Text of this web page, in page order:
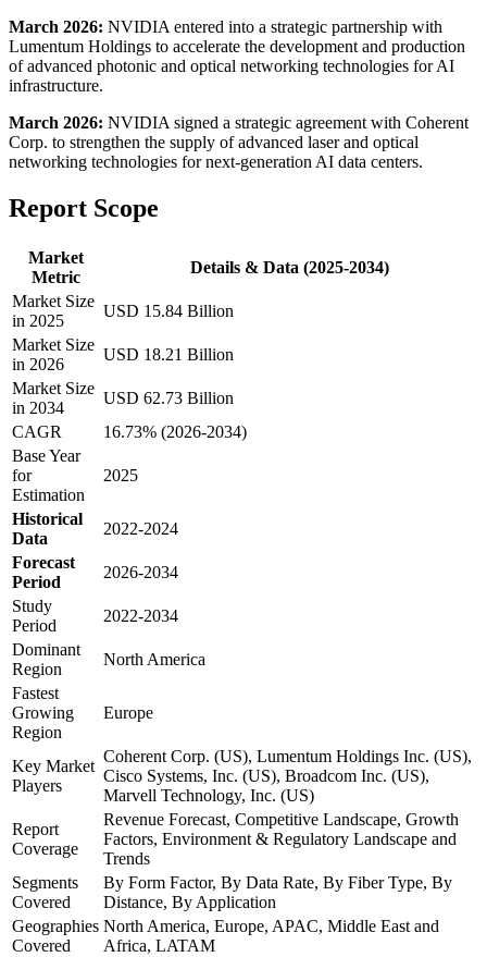
March 2026: NVIDIA entered into a strategic partnership with
Lumentum Holdings to accelerate the development and production
of advanced photonic and optical networking technologies for AI
infrastructure.
March 2026: NVIDIA signed a strategic agreement with Coherent
Corp. to strengthen the supply of advanced laser and optical
networking technologies for next-generation AI data centers.
Report Scope
Market
Metric
Details & Data (2025-2034)
Market Size
in 2025
USD 15.84 Billion
Market Size
in 2026
USD 18.21 Billion
Market Size
in 2034
USD 62.73 Billion
CAGR
16.73% (2026-2034)
Base Year
for
Estimation
2025
Historical
Data
2022-2024
Forecast
Period
2026-2034
Study
Period
2022-2034
Dominant
Region
North America
Fastest
Growing
Region
Europe
Key Market
Players
Coherent Corp. (US), Lumentum Holdings Inc. (US),
Cisco Systems, Inc. (US), Broadcom Inc. (US),
Marvell Technology, Inc. (US)
Report
Coverage
Revenue Forecast, Competitive Landscape, Growth
Factors, Environment & Regulatory Landscape and
Trends
Segments
Covered
By Form Factor, By Data Rate, By Fiber Type, By
Distance, By Application
Geographies
Covered
North America, Europe, APAC, Middle East and
Africa, LATAM